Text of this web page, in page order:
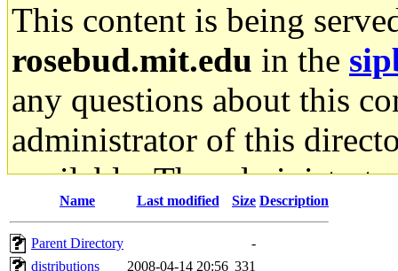
This content is being
rosebud.mit.edu in the
any questions about this
administrator of this
available. The
gateway are not
ability to remove it.
Name Last modified Size Description
Parent Directory
-
distributions
2008-04-14 20:56 331